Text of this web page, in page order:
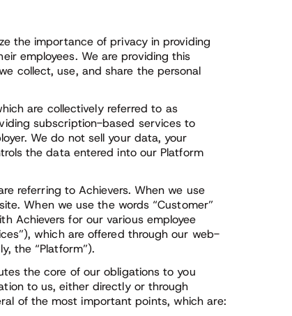
the importance of privacy in providing
employees. We are providing this
collect, use, and share the personal
are collectively referred to as
subscription-based services to
We do not sell your data, your
the data entered into our Platform
referring to Achievers. When we use
When we use the words “Customer”
Achievers for our various employee
which are offered through our web-
the “Platform”).
the core of our obligations to you
to us, either directly or through
of the most important points, which are: